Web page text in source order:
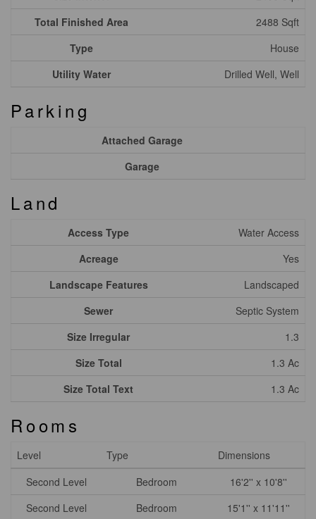
Total Finished Area
2488 Sqft
Type
House
Utility Water
Drilled Well, Well
Parking
Attached Garage
Garage
Land
Access Type
Water Access
Acreage
Yes
Landscape Features
Landscaped
Sewer
Septic System
Size Irregular
1.3
Size Total
1.3 Ac
Size Total Text
1.3 Ac
Rooms
Level Type
Dimensions
Second Level
Bedroom
16'2'' x 10'8''
Second Level
Bedroom 15'1'' x 11'11''